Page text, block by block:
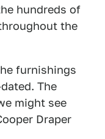
hundreds of
the
furnishings
The
might see
Draper